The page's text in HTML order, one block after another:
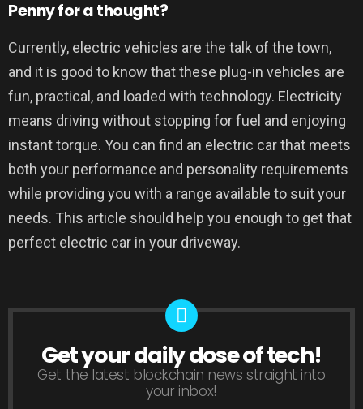
Penny for a thought?
Currently, electric vehicles are the talk of the town,
and it is good to know that these plug-in vehicles are
fun, practical, and loaded with technology. Electricity
means driving without stopping for fuel and enjoying
instant torque. You can find an electric car that meets
both your performance and personality requirements
while providing you with a range available to suit your
needs. This article should help you enough to get that
perfect electric car in your driveway.
NEWSLETTER
Get your daily dose of tech!
Get the latest blockchain news straight into
your inbox!